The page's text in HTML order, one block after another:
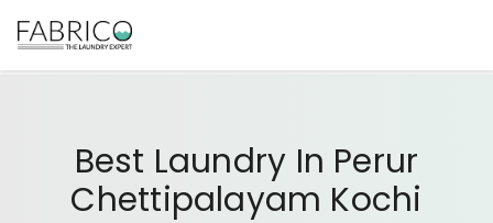
Best Laundry In Perur
Chettipalayam Kochi